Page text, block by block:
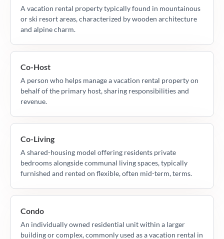
A vacation rental property typically found in mountainous
or ski resort areas, characterized by wooden architecture
and alpine charm.
Co-Host
A person who helps manage a vacation rental property on
behalf of the primary host, sharing responsibilities and
revenue.
Co-Living
A shared-housing model offering residents private
bedrooms alongside communal living spaces, typically
furnished and rented on flexible, often mid-term, terms.
Condo
An individually owned residential unit within a larger
building or complex, commonly used as a vacation rental in